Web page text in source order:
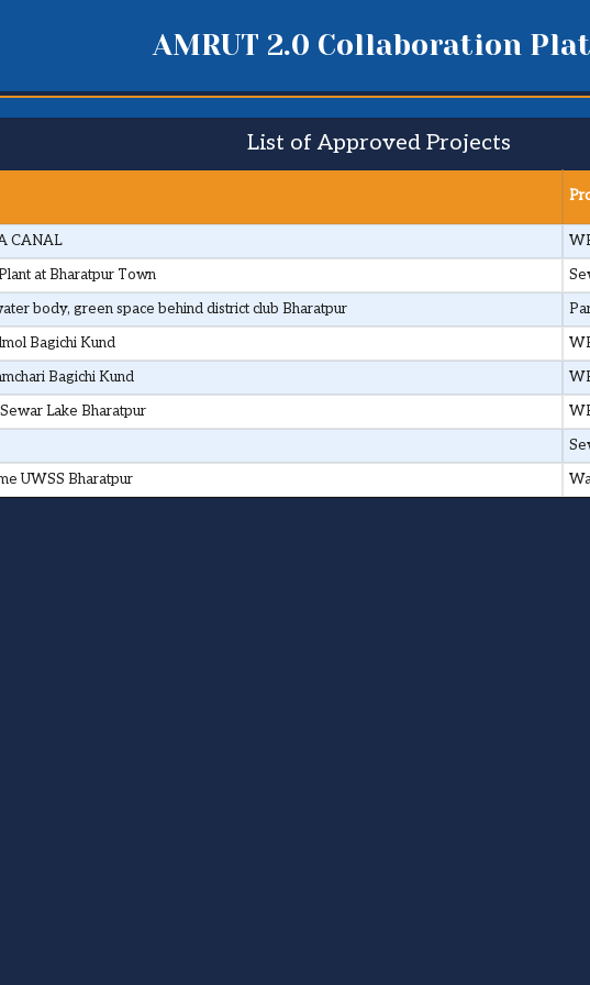
AMRUT 2.0 Collaboration
List of Approved Projects
CANAL
at Bharatpur Town
body, green space behind district club Bharatpur
Bagichi Kund
Bagichi Kund
Lake Bharatpur
UWSS Bharatpur